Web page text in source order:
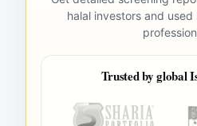
halal investors and
Trusted by global